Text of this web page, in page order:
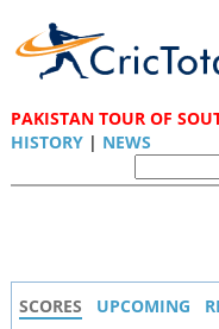
PAKISTAN TOUR OF
HISTORY| NEWS
SCORES UPCOMING